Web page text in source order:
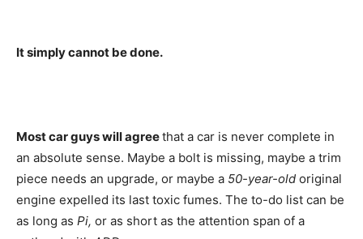
It simply cannot be done.
Most car guys will agreethat a car is never complete in
an absolute sense. Maybe a bolt is missing, maybe a trim
piece needs an upgrade, or maybe a 50-year-old original
engine expelled its last toxic fumes. The to-do list can be
as long as Pi, or as short as the attention span of a